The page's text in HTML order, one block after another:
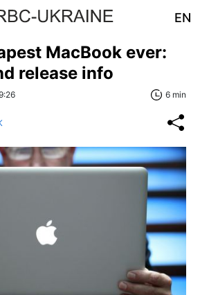
EN
MacBook ever:
release info
6 min